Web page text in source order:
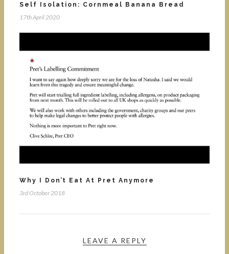
Self Isolation: Cornmeal Banana Bread
17th April 2020
Why I Don’t Eat At Pret Anymore
3rd October 2018
LEAVE A REPLY